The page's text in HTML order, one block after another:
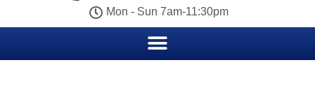
Mon - Sun 7am-11:30pm